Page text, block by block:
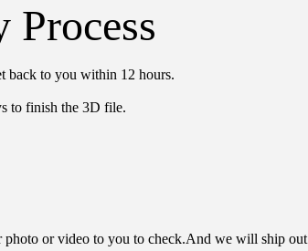
Process
back to you within 12 hours.
to finish the 3D file.
photo or video to you to check.And we will ship out